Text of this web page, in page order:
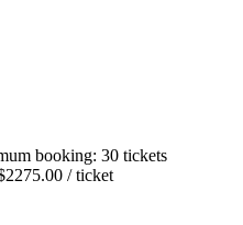
booking: 30 tickets
2275.00 / ticket